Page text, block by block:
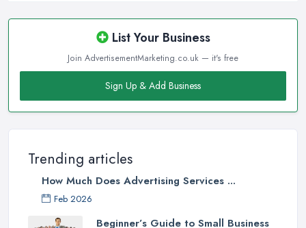
List Your Business
Join AdvertisementMarketing.co.uk — it's free
Sign Up & Add Business
Trending articles
How Much Does Advertising Services ...
Feb 2026
Beginner’s Guide to Small Business